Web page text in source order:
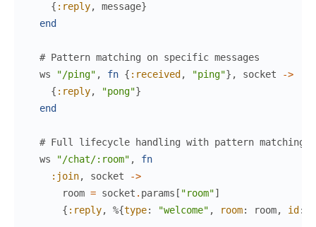
{ :reply, message}
end
# Pattern matching on specific messages
ws
"/ping" , fn { :received , "ping"} , socket
->
{ :reply, "pong"}
end
# Full lifecycle handling with pattern matching
ws
"/chat/:room" ,
fn
:join, socket
->
room = socket . params [ "room"]
{ :reply, %{type: "welcome" , room: room, id :